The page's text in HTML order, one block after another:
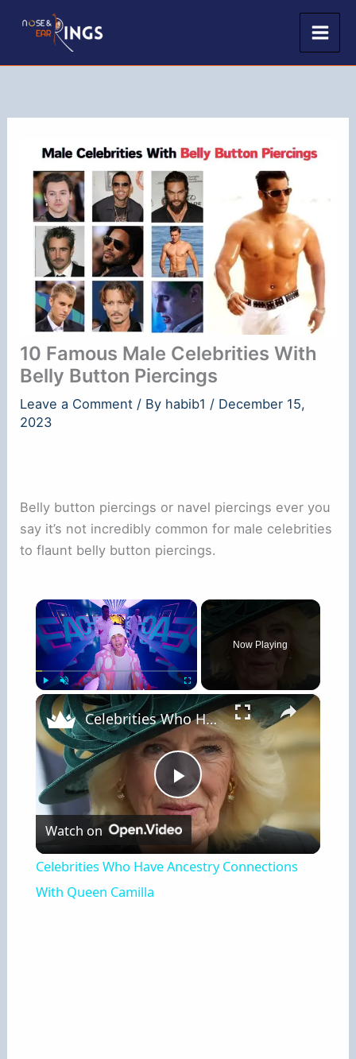
10 Famous Male Celebrities With
Belly Button Piercings
Leave a Comment / By habib1 / December 15,
2023
Belly button piercings or navel piercings ever you
say it’s not incredibly common for male celebrities
to flaunt belly button piercings.
×
Play Unmute Fullscreen
Now Playing
×
P
l
Celebrities Who Have Ancestry Connections With Queen Camilla
Watch on
Celebrities Who Have Ancestry Connections
With Queen Camilla